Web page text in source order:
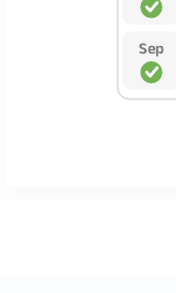
Sep